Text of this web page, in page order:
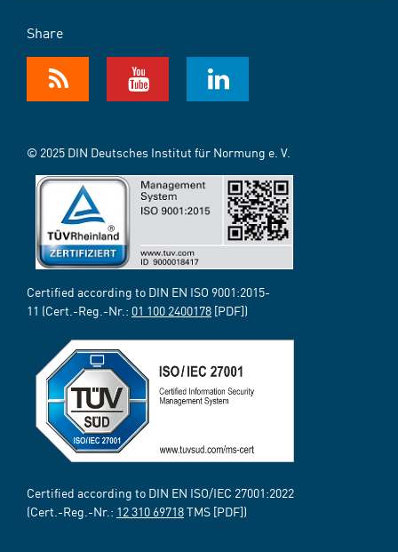
Share
© 2025 DIN Deutsches Institut für Normung e. V.
Certified according to DIN EN ISO 9001:2015-
11 (Cert.-Reg.-Nr.: 01 100 2400178 [PDF])
Certified according to DIN EN ISO/IEC 27001:2022
(Cert.-Reg.-Nr.: 12 310 69718TMS [PDF])